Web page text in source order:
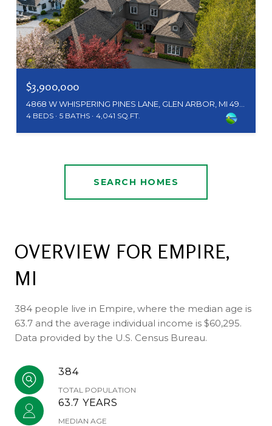
$3,900,000
4 BEDS 5 BATHS 4,041 SQ.FT.
SEARCH HOMES
OVERVIEW FOR EMPIRE,
MI
384 people live in Empire, where the median age is
63.7 and the average individual income is $60,295.
Data provided by the U.S. Census Bureau.
384
TOTAL POPULATION
63.7 YEARS
MEDIAN AGE